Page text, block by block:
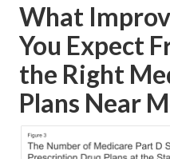
What
You Expect
the Right
Plans Near